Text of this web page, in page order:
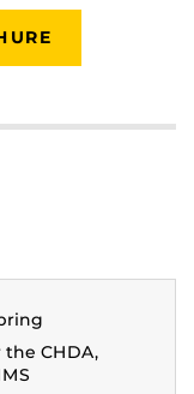
CHDA,